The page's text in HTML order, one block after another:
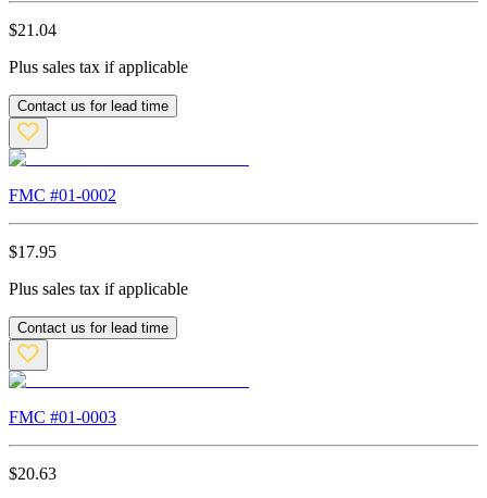
$21.04
Plus sales tax if applicable
Contact us for lead time
FMC #01-0002
$17.95
Plus sales tax if applicable
Contact us for lead time
FMC #01-0003
$20.63